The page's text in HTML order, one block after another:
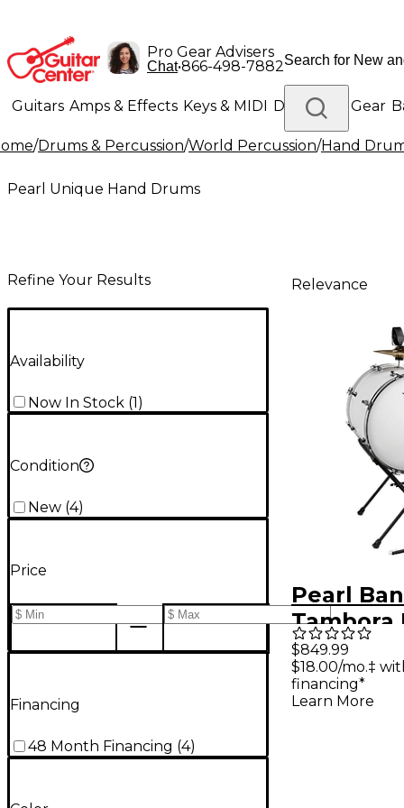
Pro Gear Advisers
Chat•866-498-7882
Guitars Amps & Effects Keys & MIDI Drums DJ Gear
Lighting Band & Orchestra Platinum Gear
/Drums & Percussion/World Percussion/Hand
Pearl Unique Hand Drums
Refine Your Results
Availability
Now In Stock (1)
Condition
New (4)
Price
Financing
48 Month Financing (4)
Relevance
Pearl
Tambora
Drum
$849.99
$18.00/mo.‡
financing*
Learn More